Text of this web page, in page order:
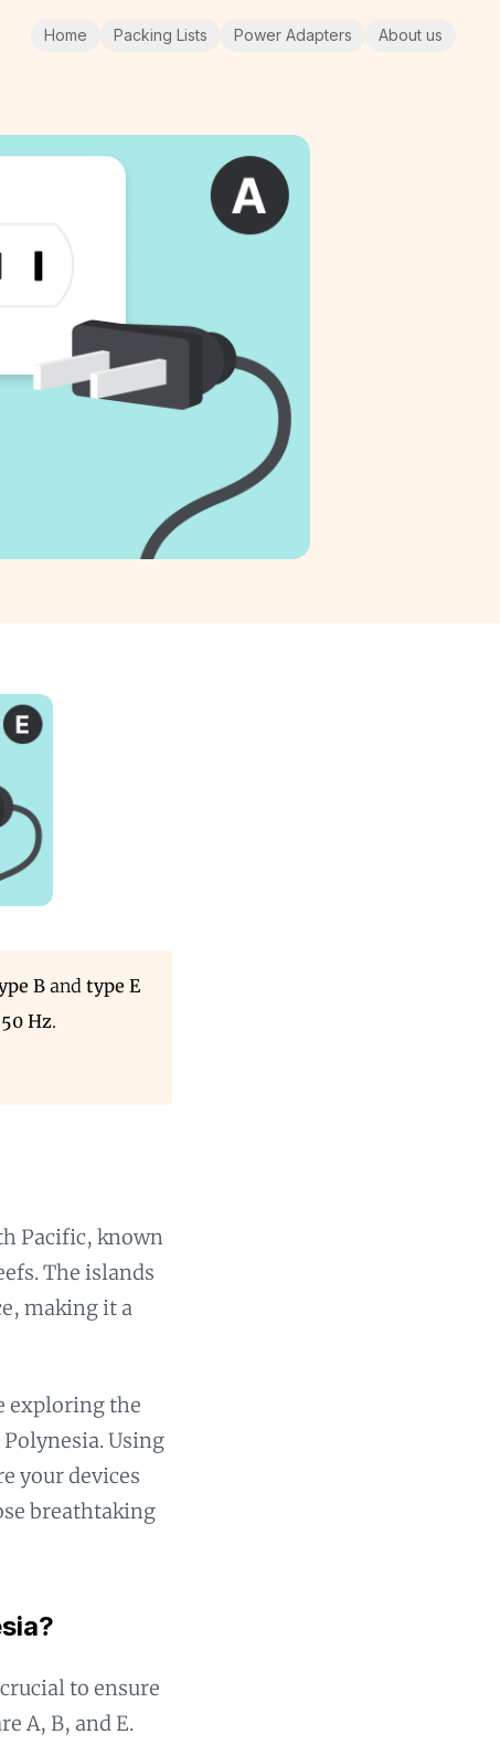
Home Packing Lists Power Adapters About us
Band type E
Hz.
Pacific, known
The islands
making it a
exploring the
Using
your devices
breathtaking
to ensure
A, B, and E.